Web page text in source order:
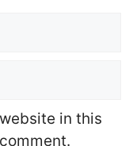
in this